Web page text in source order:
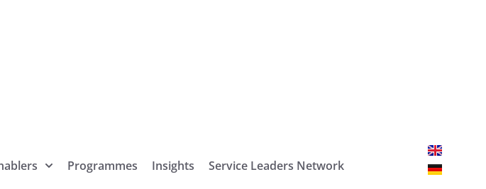
Programmes Insights Service Leaders Network